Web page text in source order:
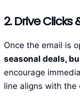
2. Drive Clicks
Once the email is
seasonal deals,
encourage
line aligns with the